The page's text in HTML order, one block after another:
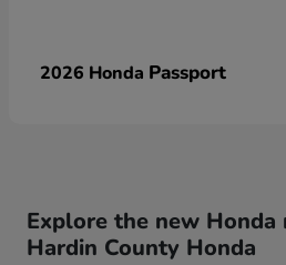
2026 Honda Passport
Explore the new
Hardin County Honda